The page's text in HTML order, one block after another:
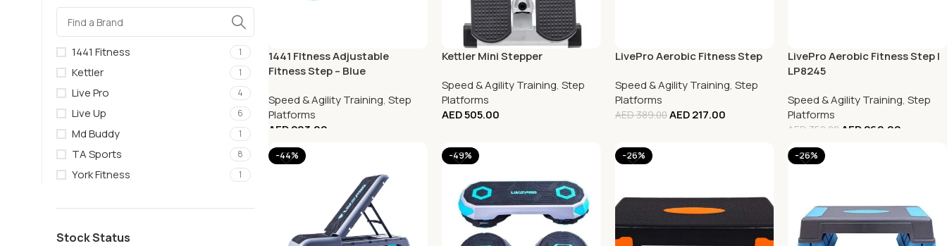
1441 Fitness 1
Kettler 1
Live Pro 4
Live Up 6
Md Buddy 1
TA Sports 8
York Fitness 1
Stock Status
1441 FItness Adjustable
Fitness Step – Blue
Speed & Agility Training, Step
Platforms
AED203.00
Kettler Mini Stepper
Speed & Agility Training, Step
Platforms
AED505.00
LivePro Aerobic Fitness Step
Speed & Agility Training, Step
Platforms
AED389.00AED217.00
LivePro Aerobic Fitness Step |
LP8245
Speed & Agility Training,Step
Platforms
AED 350.00 AED260.00
-44% -49% -26% -26%